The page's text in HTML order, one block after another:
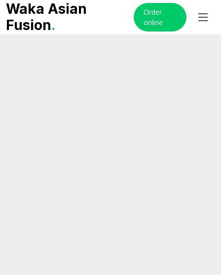
Waka Asian
Fusion.
Order
online